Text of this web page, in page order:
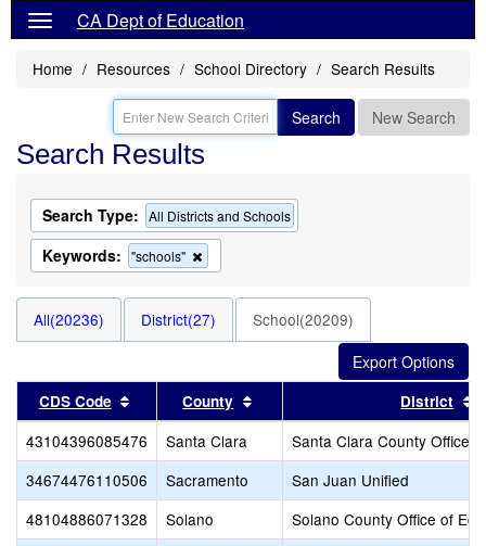
CA Dept of Education
Home Resources School Directory Search Results
Search New Search
Search Results
Search Type: All Districts and Schools
Keywords: "schools"
this
the
search
All(20236) District(27) School(20209)
CDS Code Sort results by this header
County Sort results by this header
District
43104396085476 Santa Clara
Santa Clara County Office
34674476110506
Sacramento
San Juan Unified
48104886071328
Solano
Solano County Office of